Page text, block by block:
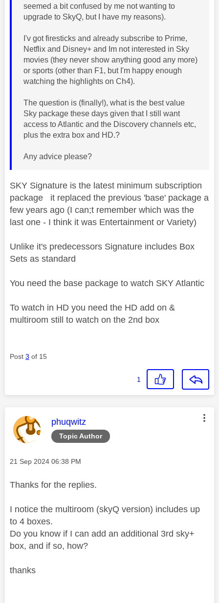
seemed a bit confused by me not wanting to
upgrade to SkyQ, but I have my reasons).
I'v got firesticks and already subscribe to Prime,
Netflix and Disney+ and Im not interested in Sky
movies (they never show anything good any more)
or sports (other than F1, but I'm happy enough
watching the highlights on Ch4).
The question is (finally!), what is the best value
Sky package these days given that I still want
access to Atlantic and the Discovery channels etc,
plus the extra box and HD.?
Any advice please?
SKY Signature is the latest minimum subscription
package it replaced the previous 'base' package a
few years ago (I can;t remember which was the
last one - I think it was Entertainment or Variety)
Unlike it's predecessors Signature includes Box
Sets as standard
You need the base package to watch SKY Atlantic
To watch in HD you need the HD add on &
multiroom still to watch on the 2nd box
Post 3 of 15
1
Topic Author
This message was authored by:
phuqwitz
Message posted on
‎21 Sep 2024 06:38 PM
Thanks for the replies.
I notice the multiroom (skyQ version) includes up
to 4 boxes.
Do you know if I can add an additional 3rd sky+
box, and if so, how?
thanks